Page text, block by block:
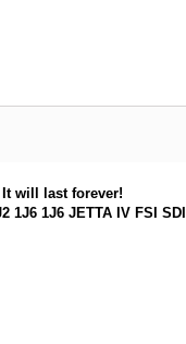
will last forever!
1J6 JETTA IV FSI SDI